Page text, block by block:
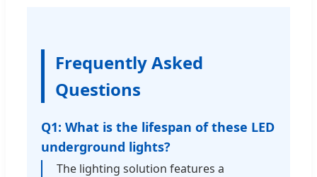
Frequently Asked
Questions
Q1: What is the lifespan of these LED
underground lights?
The lighting solution features a